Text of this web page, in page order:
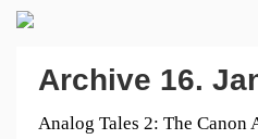
Archive 16.
Analog Tales 2: The Canon